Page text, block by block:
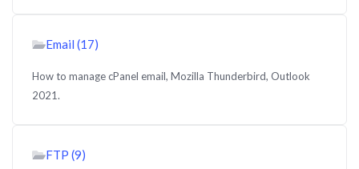
Email (17)
How to manage cPanel email, Mozilla Thunderbird, Outlook
2021.
FTP (9)